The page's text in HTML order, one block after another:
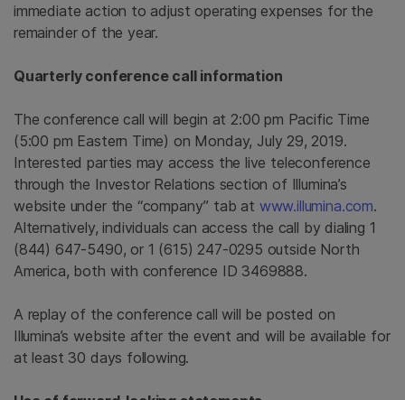
immediate action to adjust operating expenses for the
remainder of the year.
Quarterly conference call information
The conference call will begin at2:00 pm Pacific Time
(5:00 pm Eastern Time) on Monday, July 29, 2019.
Interested parties may access the live teleconference
through the Investor Relations section of Illumina’s
website under the “company” tab at www.illumina.com.
Alternatively, individuals can access the call by dialing 1
(844) 647-5490, or 1 (615) 247-0295 outside North
America, both with conference ID 3469888.
A replay of the conference call will be posted on
Illumina’s website after the event and will be available for
at least 30 days following.